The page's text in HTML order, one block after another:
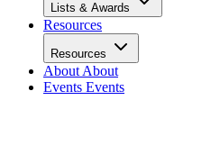
Lists & Awards
Resources
Resources
About About
Events Events